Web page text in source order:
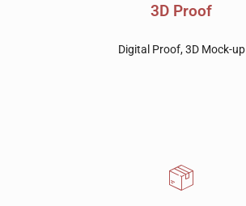
3D Proof
Digital Proof, 3D Mock-up